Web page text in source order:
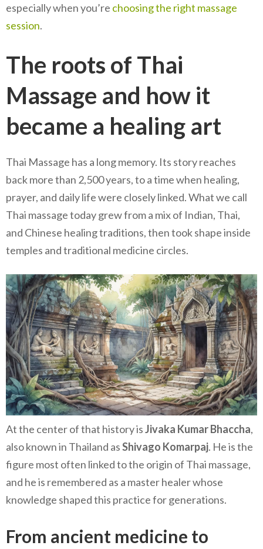
especially when you’re choosing the right massage
session.
The roots of Thai
Massage and how it
became a healing art
Thai Massage has a long memory. Its story reaches
back more than 2,500 years, to a time when healing,
prayer, and daily life were closely linked. What we call
Thai massage today grew from a mix of Indian, Thai,
and Chinese healing traditions, then took shape inside
temples and traditional medicine circles.
At the center of that history isJivaka Kumar Bhaccha,
also known in Thailand asShivago Komarpaj. He is the
figure most often linked to the origin of Thai massage,
and he is remembered as a master healer whose
knowledge shaped this practice for generations.
From ancient medicine to